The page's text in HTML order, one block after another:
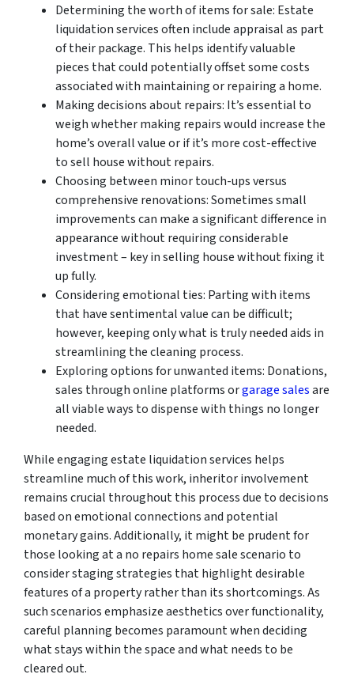
Determining the worth of items for sale: Estate
liquidation services often include appraisal as part
of their package. This helps identify valuable
pieces that could potentially offset some costs
associated with maintaining or repairing a home.
Making decisions about repairs: It’s essential to
weigh whether making repairs would increase the
home’s overall value or if it’s more cost-effective
to sell house without repairs.
Choosing between minor touch-ups versus
comprehensive renovations: Sometimes small
improvements can make a significant difference in
appearance without requiring considerable
investment – key in selling house without fixing it
up fully.
Considering emotional ties: Parting with items
that have sentimental value can be difficult;
however, keeping only what is truly needed aids in
streamlining the cleaning process.
Exploring options for unwanted items: Donations,
sales through online platforms orgarage salesare
all viable ways to dispense with things no longer
needed.
While engaging estate liquidation services helps
streamline much of this work, inheritor involvement
remains crucial throughout this process due to decisions
based on emotional connections and potential
monetary gains. Additionally, it might be prudent for
those looking at a no repairs home sale scenario to
consider staging strategies that highlight desirable
features of a property rather than its shortcomings. As
such scenarios emphasize aesthetics over functionality,
careful planning becomes paramount when deciding
what stays within the space and what needs to be
cleared out.